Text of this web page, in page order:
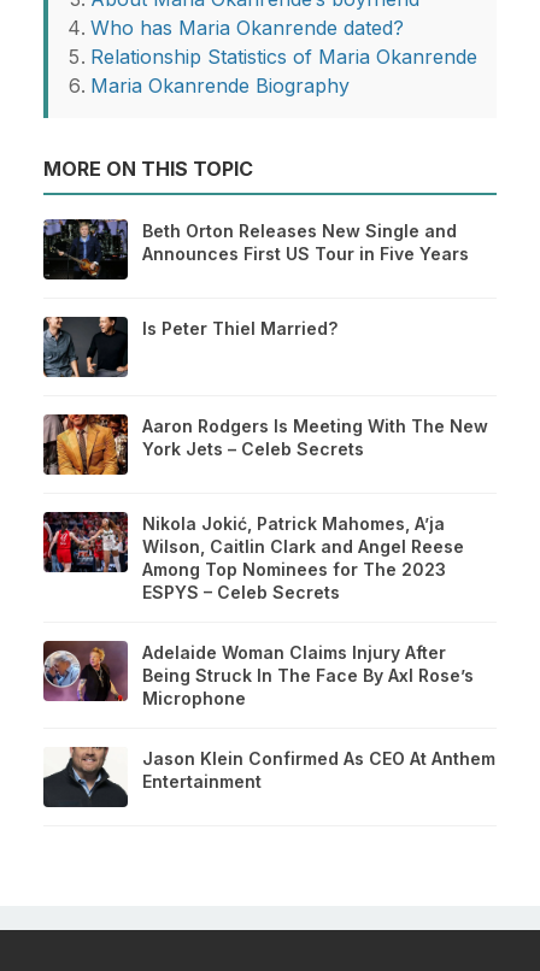
Who has Maria Okanrende dated?
Relationship Statistics of Maria Okanrende
Maria Okanrende Biography
MORE ON THIS TOPIC
Beth Orton Releases New Single and
Announces First US Tour in Five Years
Is Peter Thiel Married?
Aaron Rodgers Is Meeting With The New
York Jets – Celeb Secrets
Nikola Jokić, Patrick Mahomes, A’ja
Wilson, Caitlin Clark and Angel Reese
Among Top Nominees for The 2023
ESPYS – Celeb Secrets
Adelaide Woman Claims Injury After
Being Struck In The Face By Axl Rose’s
Microphone
Jason Klein Confirmed As CEO At Anthem
Entertainment